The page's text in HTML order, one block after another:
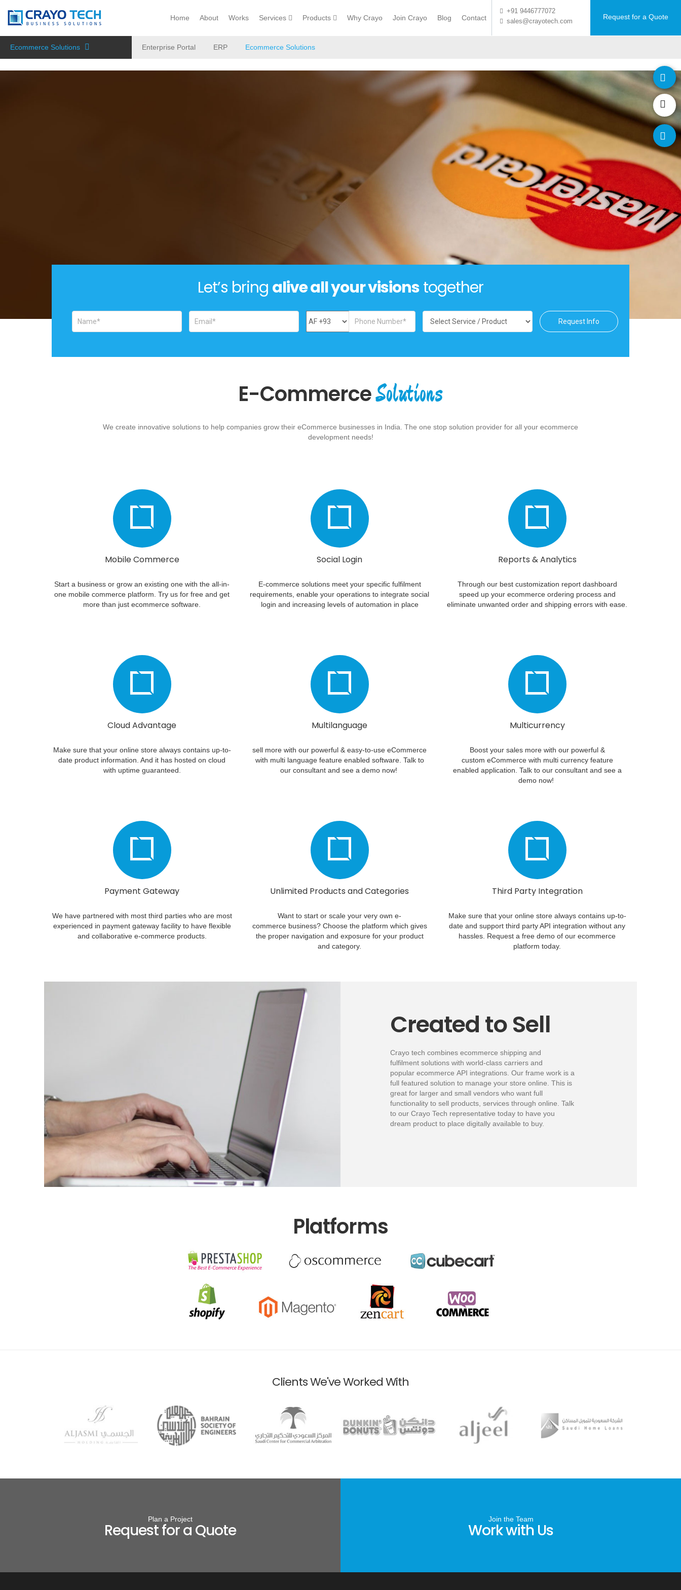
Request for a Quote
+91 9446777072
sales@crayotech.com
Home About Works Services Products Why Crayo Join Crayo Blog Contact
Ecommerce Solutions Enterprise Portal ERP Ecommerce Solutions
Let’s bring alive all your visionstogether
Request Info
E-CommerceSolutions
We create innovative solutions to help companies grow their eCommerce businesses in India. The one stop solution provider for all your ecommerce
development needs!
Mobile Commerce
Start a business or grow an existing one with the all-in-
one mobile commerce platform. Try us for free and get
more than just ecommerce software.
Social Login
E-commerce solutions meet your specific fulfilment
requirements, enable your operations to integrate social
login and increasing levels of automation in place
Reports & Analytics
Through our best customization report dashboard
speed up your ecommerce ordering process and
eliminate unwanted order and shipping errors with ease.
Cloud Advantage
Make sure that your online store always contains up-to-
date product information. And it has hosted on cloud
with uptime guaranteed.
Multilanguage
sell more with our powerful & easy-to-use eCommerce
with multi language feature enabled software. Talk to
our consultant and see a demo now!
Multicurrency
Boost your sales more with our powerful &
custom eCommerce with multi currency feature
enabled application. Talk to our consultant and see a
demo now!
Payment Gateway
We have partnered with most third parties who are most
experienced in payment gateway facility to have flexible
and collaborative e-commerce products.
Unlimited Products and Categories
Want to start or scale your very own e-
commerce business? Choose the platform which gives
the proper navigation and exposure for your product
and category.
Third Party Integration
Make sure that your online store always contains up-to-
date and support third party API integration without any
hassles. Request a free demo of our ecommerce
platform today.
Created to Sell
Crayo tech combines ecommerce shipping and
fulfilment solutions with world-class carriers and
popular ecommerce API integrations. Our frame work is a
full featured solution to manage your store online. This is
great for larger and small vendors who want full
functionality to sell products, services through online. Talk
to our Crayo Tech representative today to have you
dream product to place digitally available to buy.
Platforms
Clients We've Worked With
Plan a Project
Request for a Quote
Join the Team
Work with Us